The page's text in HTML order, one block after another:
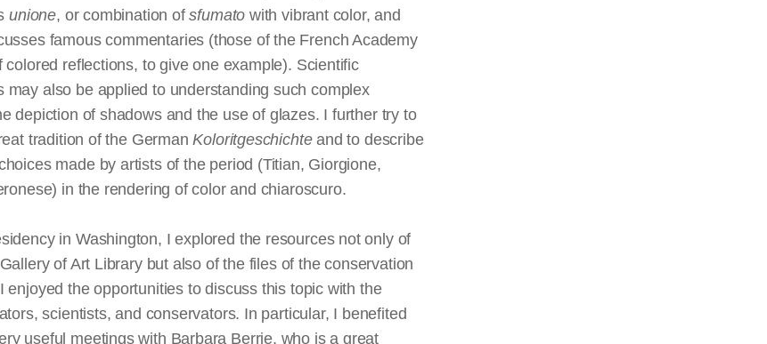
unione, or combination ofsfumatowith vibrant color, and
famous commentaries (those of the French Academy
colored reflections, to give one example). Scientific
may also be applied to understanding such complex
depiction of shadows and the use of glazes. I further try to
tradition of the GermanKoloritgeschichteand to describe
made by artists of the period (Titian, Giorgione,
in the rendering of color and chiaroscuro.
in Washington, I explored the resources not only of
of Art Library but also of the files of the conservation
enjoyed the opportunities to discuss this topic with the
scientists, and conservators. In particular, I benefited
useful meetings with Barbara Berrie, who is a great